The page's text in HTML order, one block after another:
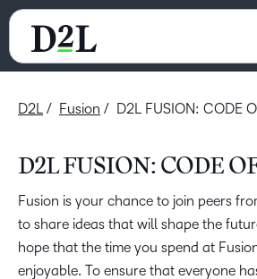
D2L Fusion D2L FUSION: CODE
D2L FUSION: CODE
Fusion is your chance to join peers
to share ideas that will shape the
hope that the time you spend at
enjoyable. To ensure that everyone